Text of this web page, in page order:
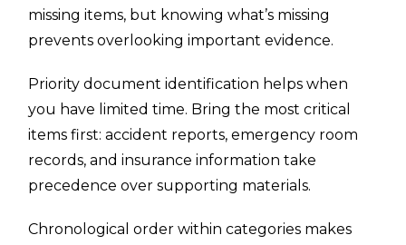
missing items, but knowing what’s missing
prevents overlooking important evidence.
Priority document identification helps when
you have limited time. Bring the most critical
items first: accident reports, emergency room
records, and insurance information take
precedence over supporting materials.
Chronological order within categories makes